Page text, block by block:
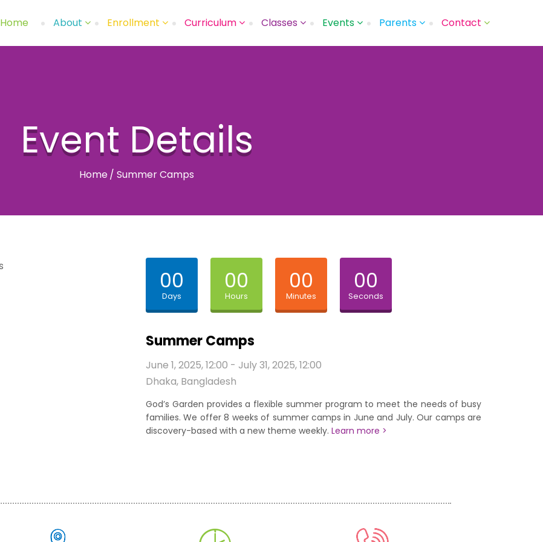
Home About Enrollment Curriculum Classes Events Parents Contact
Event Details
Home/ Summer Camps
00
Days
00
Hours
00
Minutes
00
Seconds
Summer Camps
June 1, 2025, 12:00 - July 31, 2025, 12:00
Dhaka, Bangladesh
God’s Garden provides a flexible summer program to meet the needs of busy
families. We offer 8 weeks of summer camps in June and July. Our camps are
discovery-based with a new theme weekly. Learn more >